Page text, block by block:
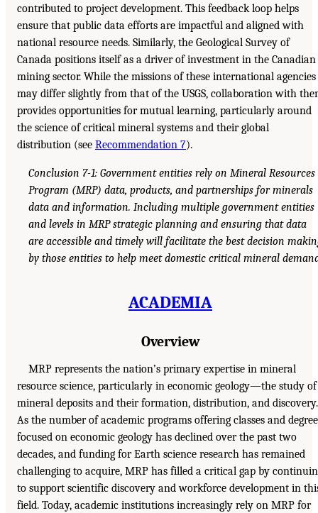
contributed to project development. This feedback loop helps
ensure that public data efforts are impactful and aligned with
national resource needs. Similarly, the Geological Survey of
Canada positions itself as a driver of investment in the Canadian
mining sector. While the missions of these international agencies
may differ slightly from that of the USGS, collaboration with
provides opportunities for mutual learning, particularly around
the science of critical mineral systems and their global
distribution (see Recommendation 7).
Conclusion 7-1: Government entities rely on Mineral Resources
Program (MRP) data, products, and partnerships for minerals
data and information. Including multiple government entities
and levels in MRP strategic planning and ensuring that data
are accessible and timely will facilitate the best decision
by those entities to help meet domestic critical mineral
ACADEMIA
Overview
MRP represents the nation’s primary expertise in mineral
resource science, particularly in economic geology—the study of
mineral deposits and their formation, distribution, and discovery.
As the number of academic programs offering classes and
focused on economic geology has declined over the past two
decades, and funding for Earth science research has remained
challenging to acquire, MRP has filled a critical gap by
to support scientific discovery and workforce development in
field. Today, academic institutions increasingly rely on MRP for